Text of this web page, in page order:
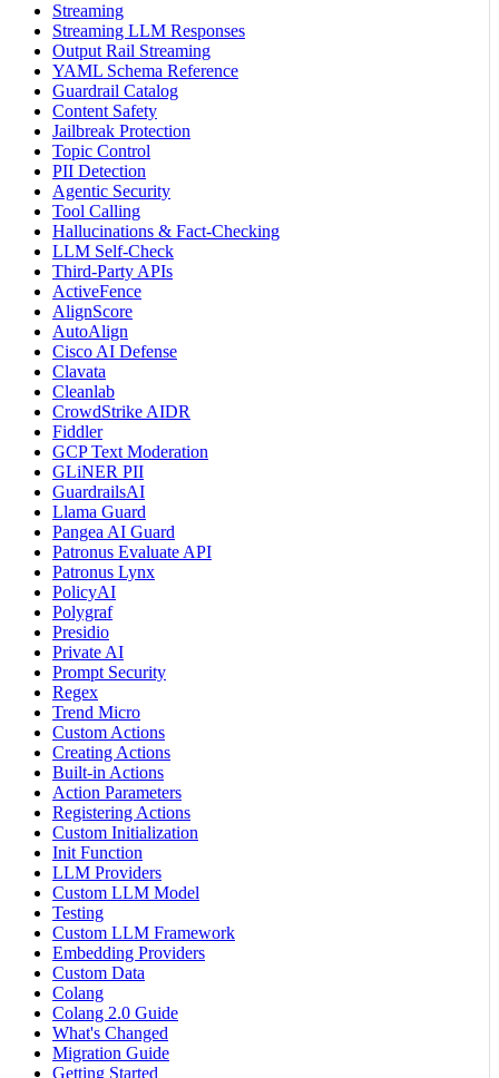
Streaming
Streaming LLM Responses
Output Rail Streaming
YAML Schema Reference
Guardrail Catalog
Content Safety
Jailbreak Protection
Topic Control
PII Detection
Agentic Security
Tool Calling
Hallucinations & Fact-Checking
LLM Self-Check
Third-Party APIs
ActiveFence
AlignScore
AutoAlign
Cisco AI Defense
Clavata
Cleanlab
CrowdStrike AIDR
Fiddler
GCP Text Moderation
GLiNER PII
GuardrailsAI
Llama Guard
Pangea AI Guard
Patronus Evaluate API
Patronus Lynx
PolicyAI
Polygraf
Presidio
Private AI
Prompt Security
Regex
Trend Micro
Custom Actions
Creating Actions
Built-in Actions
Action Parameters
Registering Actions
Custom Initialization
Init Function
LLM Providers
Custom LLM Model
Testing
Custom LLM Framework
Embedding Providers
Custom Data
Colang
Colang 2.0 Guide
What's Changed
Migration Guide
Getting Started